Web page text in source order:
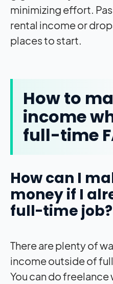
minimizing effort.
rental income or
places to start.
How to
income
full-time
How can I
money if I
full-time job?
There are plenty of
income outside of
You can do